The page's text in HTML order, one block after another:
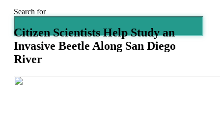
Search for
Citizen Scientists Help Study an
Invasive Beetle Along San Diego
River